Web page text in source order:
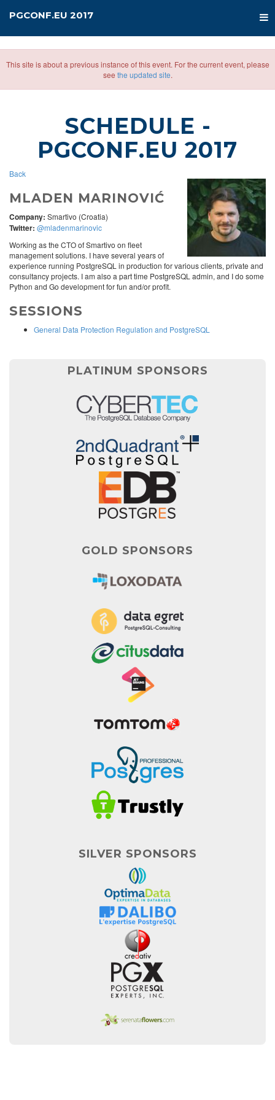
PGCONF.EU 2017
This site is about a previous instance of this event. For the current event, please
see the updated site.
SCHEDULE -
PGCONF.EU 2017
Back
MLADEN MARINOVIĆ
Company: Smartivo (Croatia)
Twitter: @mladenmarinovic
Working as the CTO of Smartivo on fleet
management solutions. I have several years of
experience running PostgreSQL in production for various clients, private and
consultancy projects. I am also a part time PostgreSQL admin, and I do some
Python and Go development for fun and/or profit.
SESSIONS
General Data Protection Regulation and PostgreSQL
PLATINUM SPONSORS
GOLD SPONSORS
SILVER SPONSORS